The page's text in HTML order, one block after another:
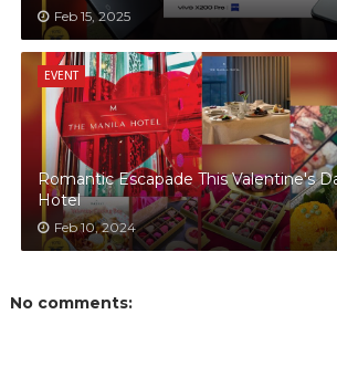
Feb 15, 2025
EVENT
Romantic Escapade This Valentine's
Hotel
Feb 10, 2024
No comments: